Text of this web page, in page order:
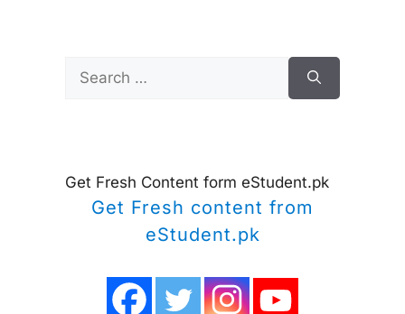
for:
Get Fresh Content form eStudent.pk
Get Fresh content from
eStudent.pk